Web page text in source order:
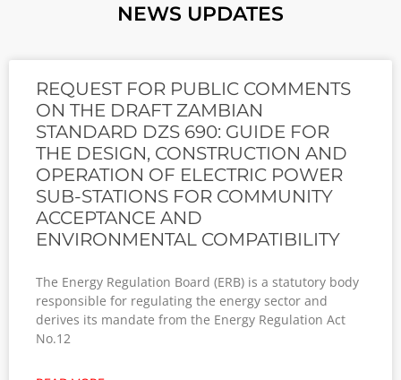
NEWS UPDATES
REQUEST FOR PUBLIC COMMENTS
ON THE DRAFT ZAMBIAN
STANDARD DZS 690: GUIDE FOR
THE DESIGN, CONSTRUCTION AND
OPERATION OF ELECTRIC POWER
SUB-STATIONS FOR COMMUNITY
ACCEPTANCE AND
ENVIRONMENTAL COMPATIBILITY
The Energy Regulation Board (ERB) is a statutory body
responsible for regulating the energy sector and
derives its mandate from the Energy Regulation Act
No.12